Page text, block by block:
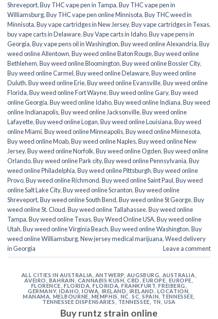
Shreveport,Buy THC vape pen in Tampa,Buy THC vape pen in
Williamsburg,Buy THC vape pen online Minnisota,Buy THC weed in
Minnisota,Buy vape cartridges in New Jersey,Buy vape cartridges in Texas,
buy vape carts in Delaware,Buy Vape carts in Idaho,Buy vape pens in
Georgia,Buy vape pens oil in Washington,Buy weed online Alexandria,Buy
weed online Allentown,Buy weed online Baton Rouge,Buy weed online
Bethlehem,Buy weed online Bloomington,Buy weed online Bossier City,
Buy weed online Carmel,Buy weed online Delaware,Buy weed online
Duluth,Buy weed online Erie,Buy weed online Evansville,Buy weed online
Florida,Buy weed online Fort Wayne,Buy weed online Gary,Buy weed
online Georgia,Buy weed online Idaho,Buy weed online Indiana,Buy weed
online Indianapolis,Buy weed online Jacksonville,Buy weed online
Lafayette,Buy weed online Logan,Buy weed online Louisiana,Buy weed
online Miami,Buy weed online Minneapolis,Buy weed online Minnesota,
Buy weed online Moab,Buy weed online Naples,Buy weed online New
Jersey,Buy weed online Norfolk,Buy weed online Ogden,Buy weed online
Orlando,Buy weed online Park city,Buy weed online Pennsylvania,Buy
weed online Philadelphia,Buy weed online Pittsburgh,Buy weed online
Provo,Buy weed online Richmond,Buy weed online Saint Paul,Buy weed
online Salt Lake City,Buy weed online Scranton,Buy weed online
Shreveport,Buy weed online South Bend,Buy weed online St George,Buy
weed online St. Cloud,Buy weed online Tallahassee,Buy weed online
Tampa,Buy weed online Texas,Buy Weed Online USA,Buy weed online
Utah,Buy weed online Virginia Beach,Buy weed online Washington,Buy
weed online Williamsburg,New jersey medical marijuana,Weed delivery
in Georgia
Leave a comment
ALL CITIES IN AUSTRALIA ANTWERP AUGSBURG AUSTRALIA
AVEIRO
BAHRAIN CANNABIS KUSH ,CBD ,EUROPE EUROPE
FLORENCE ,FLORIDA ,FLORIDA ,FRANKFURT ,FREIBERG
GERMANY,IDAHO ,IOWA IRELAND IRELAND LOCATION
MANAMA MELBOURNE MEMPHIS NC ,SC ,SPAIN TENNESSEE
TENNESSEE DISPENSARIES
TENNESSEE, TN ,USA
Buy runtz strain online